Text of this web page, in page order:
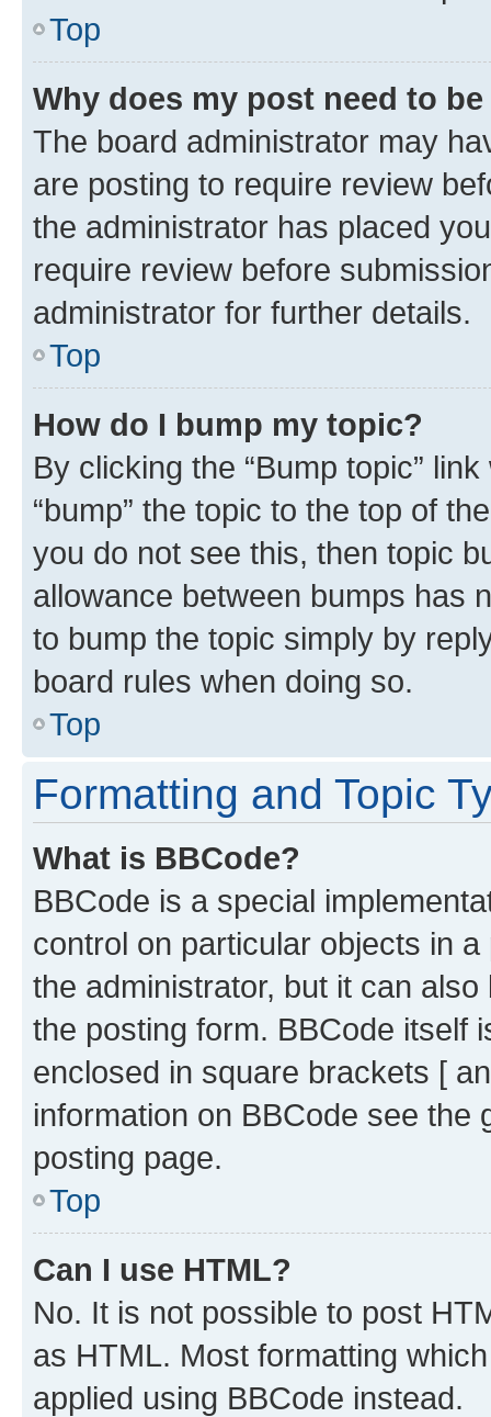
Top
Why does my post need to
The board administrator may
are posting to require review
the administrator has placed
require review before
administrator for further details.
Top
How do I bump my topic?
By clicking the “Bump topic”
“bump” the topic to the top of
you do not see this, then topic
allowance between bumps has
to bump the topic simply by
board rules when doing so.
Top
Formatting and Topic
What is BBCode?
BBCode is a special
control on particular objects in
the administrator, but it can
the posting form. BBCode itself
enclosed in square brackets [
information on BBCode see
posting page.
Top
Can I use HTML?
No. It is not possible to post
as HTML. Most formatting
applied using BBCode instead.